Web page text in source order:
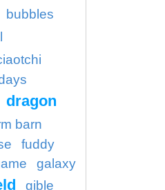
bubbles
dragon
barn
fuddy
galaxy
gible